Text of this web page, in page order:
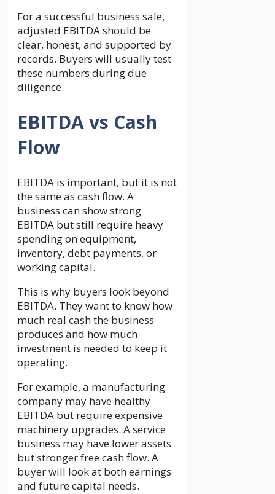
For a successful business sale,
adjusted EBITDA should be
clear, honest, and supported by
records. Buyers will usually test
these numbers during due
diligence.
EBITDA vs Cash
Flow
EBITDA is important, but it is not
the same as cash flow. A
business can show strong
EBITDA but still require heavy
spending on equipment,
inventory, debt payments, or
working capital.
This is why buyers look beyond
EBITDA. They want to know how
much real cash the business
produces and how much
investment is needed to keep it
operating.
For example, a manufacturing
company may have healthy
EBITDA but require expensive
machinery upgrades. A service
business may have lower assets
but stronger free cash flow. A
buyer will look at both earnings
and future capital needs.